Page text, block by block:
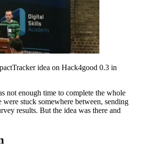
idea on Hack4good 0.3 in
not enough time to complete the whole
were stuck somewhere between, sending
results. But the idea was there and